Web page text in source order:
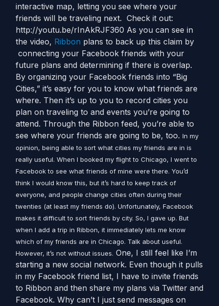
interactive map, letting you see where your
friends will be traveling next. Check it out:
http://youtu.be/rInAkRJF360 As you can see in
the video, Ribbon plans to back up this claim by
connecting your Facebook friends with your
future plans and determining if there is overlap.
By organizing your Facebook friends into “Big
Cities,” it’s easy for you to know what friends are
where. Then it’s up to you to record cities you
plan on traveling to and events you’re going to
attend. Through the Ribbon feed, you’re able to
see where your friends are going to be, too. In my
opinion, being able to sort what cities my friends are in is
really useful. When I booked my flight to Chicago, I went to
Facebook to see what friends of mine were there. You’d
think I would know this, but it’s hard to keep track of
everyone, and people change cities often during their
twenties (at least my friends do). Unfortunately, Facebook
makes it difficult to sort friends by city. So, I gave up. But
when I add a trip in Ribbon, it immediately lets me know
which of my friends are in Chicago. Talk about useful.
However, it’s not without issues. One, I still feel like I’m
starting a new social network. Even though it pulls
in my Facebook friend list, I have to invite friends
to Ribbon and then share my plans via Twitter and
Facebook. Why can’t I just send messages on